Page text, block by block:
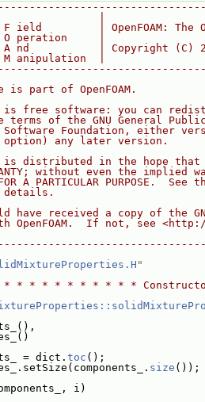
|
F ield         | OpenFOAM: The
peration     |
A nd           | Copyright (C)
anipulation  |
is part of OpenFOAM.
is free software: you can
terms of the GNU General
Software Foundation, either
any later version.
is distributed in the hope
without even the implied
A PARTICULAR PURPOSE.  See
have received a copy of the
OpenFOAM.  If not, see
"
* * * * * * * * * *
= dict. toc ();
size ());
i)